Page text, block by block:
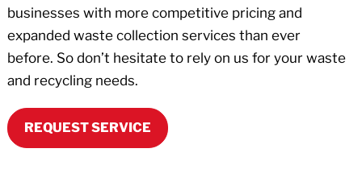
businesses with more competitive pricing and
expanded waste collection services than ever
before. So don’t hesitate to rely on us for your waste
and recycling needs.
REQUEST SERVICE